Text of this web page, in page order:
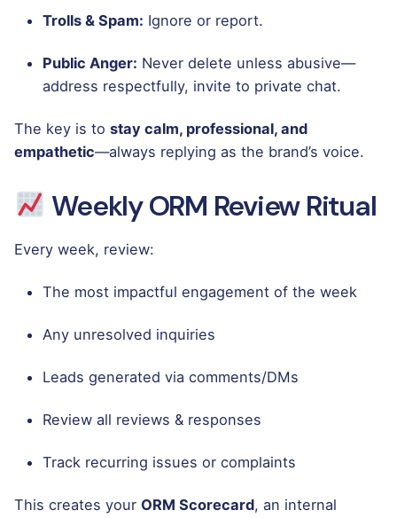
Trolls & Spam: Ignore or report.
Public Anger: Never delete unless abusive—
address respectfully, invite to private chat.
The key is to stay calm, professional, and
empathetic—always replying as the brand’s voice.
Weekly ORM Review Ritual
Every week, review:
The most impactful engagement of the week
Any unresolved inquiries
Leads generated via comments/DMs
Review all reviews & responses
Track recurring issues or complaints
This creates your ORM Scorecard, an internal